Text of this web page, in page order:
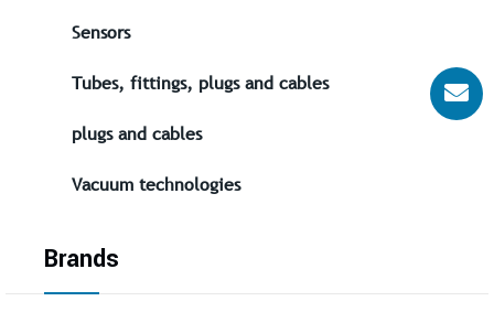
Sensors
Tubes, fittings, plugs and cables
plugs and cables
Vacuum technologies
Brands